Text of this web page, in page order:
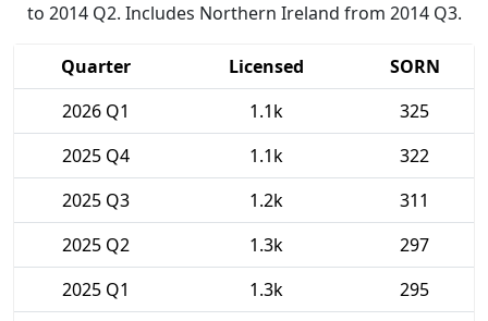
to 2014 Q2. Includes Northern Ireland from 2014 Q3.
Quarter Licensed
SORN
2026 Q1
1.1k
325
2025 Q4
1.1k
322
2025 Q3
1.2k
311
2025 Q2
1.3k
297
2025 Q1
1.3k
295